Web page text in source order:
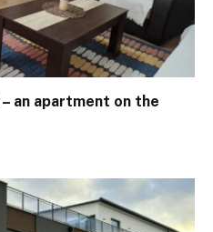
​​an apartment on the